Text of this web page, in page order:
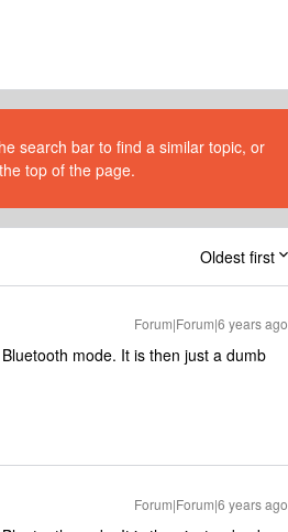
search bar to find a similar topic, or
top of the page.
Oldest first
Forum|Forum|6 years ago
mode. It is then just a dumb
Forum|Forum|6 years ago